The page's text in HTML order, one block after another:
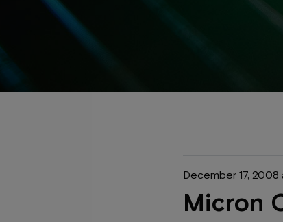
December 17, 2008
Micron